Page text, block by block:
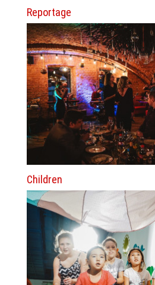
Reportage
Children